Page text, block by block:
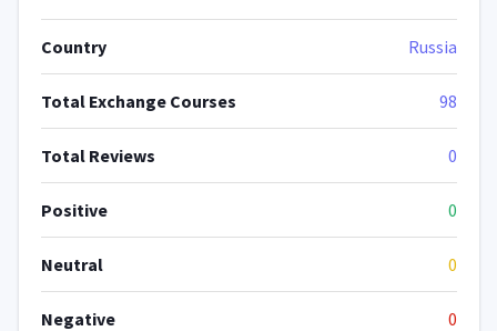
Country Russia
Total Exchange Courses 98
Total Reviews 0
Positive 0
Neutral 0
Negative 0